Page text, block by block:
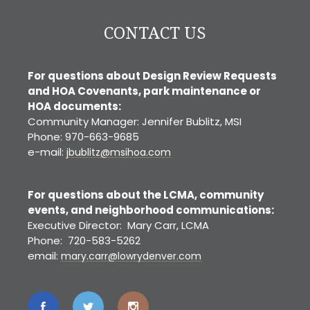
CONTACT US
For questions about Design Review Requests
and HOA Covenants, park maintenance or
HOA documents:
Community Manager: Jennifer Bublitz, MSI
Phone: 970-663-9685
e-mail: jbublitz@msihoa.com
For questions about the LCMA, community
events, and neighborhood communications:
Executive Director: Mary Carr, LCMA
Phone: 720-583-5262
email: mary.carr@lowrydenver.com